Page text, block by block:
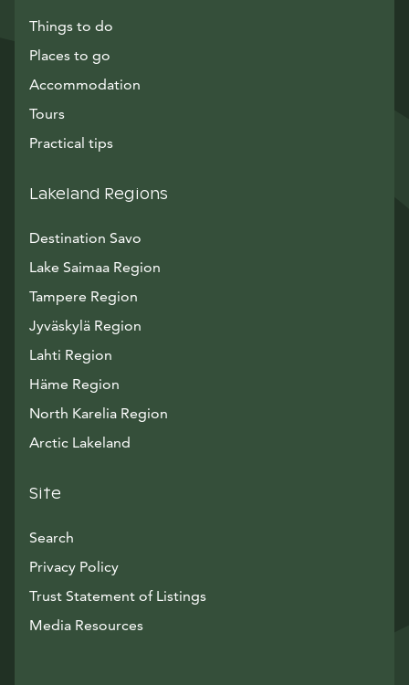
Things to do
Places to go
Accommodation
Tours
Practical tips
Lakeland Regions
Destination Savo
Lake Saimaa Region
Tampere Region
Jyväskylä Region
Lahti Region
Häme Region
North Karelia Region
Arctic Lakeland
Site
Search
Privacy Policy
Trust Statement of Listings
Media ResourcesAvautuu uuteen ikkunaan